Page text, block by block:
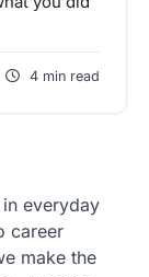
4 min read
everyday
career
make the